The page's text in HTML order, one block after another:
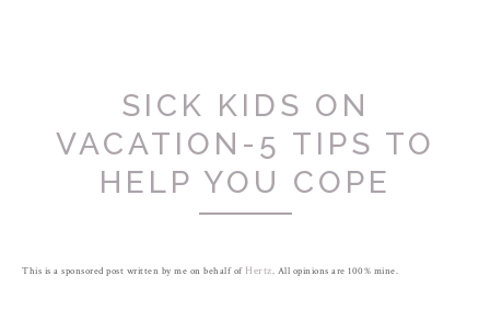
SICK KIDS ON
VACATION-5 TIPS TO
HELP YOU COPE
This is a sponsored post written by me on behalf of Hertz. All opinions are 100% mine.